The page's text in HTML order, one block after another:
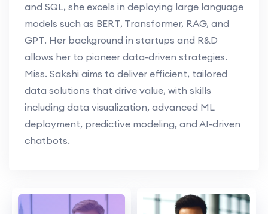
and SQL, she excels in deploying large language
models such as BERT, Transformer, RAG, and
GPT. Her background in startups and R&D
allows her to pioneer data-driven strategies.
Miss. Sakshi aims to deliver efficient, tailored
data solutions that drive value, with skills
including data visualization, advanced ML
deployment, predictive modeling, and AI-driven
chatbots.